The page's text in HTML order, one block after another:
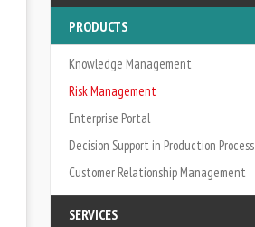
PRODUCTS
Knowledge Management
Risk Management
Enterprise Portal
Decision Support in Production Process
Customer Relationship Management
SERVICES